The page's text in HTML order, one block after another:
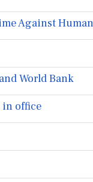
Against
World Bank
in office